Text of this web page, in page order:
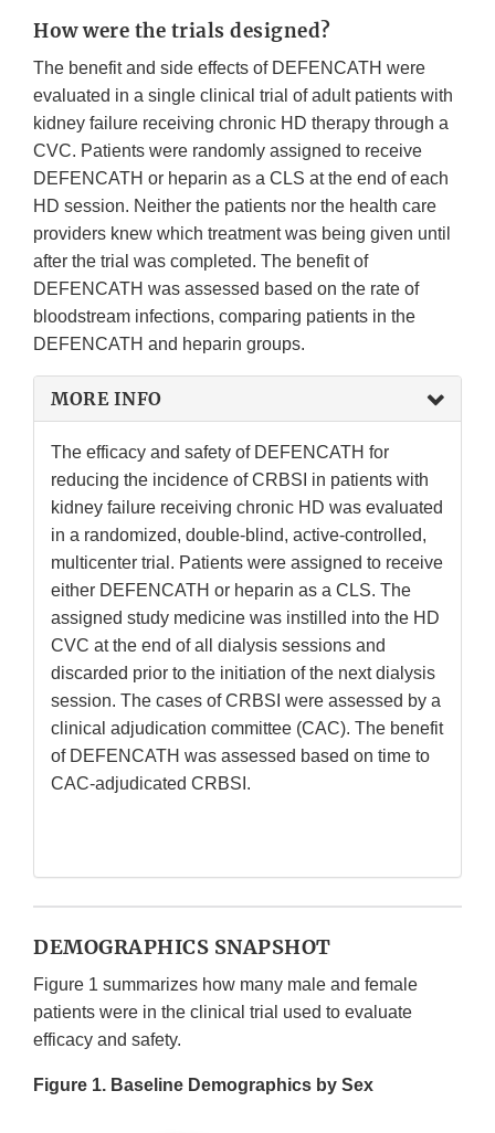
How were the trials designed?
The benefit and side effects of DEFENCATH were
evaluated in a single clinical trial of adult patients with
kidney failure receiving chronic HD therapy through a
CVC. Patients were randomly assigned to receive
DEFENCATH or heparin as a CLS at the end of each
HD session. Neither the patients nor the health care
providers knew which treatment was being given until
after the trial was completed. The benefit of
DEFENCATH was assessed based on the rate of
bloodstream infections, comparing patients in the
DEFENCATH and heparin groups.
MORE INFO
The efficacy and safety of DEFENCATH for
reducing the incidence of CRBSI in patients with
kidney failure receiving chronic HD was evaluated
in a randomized, double-blind, active‑controlled,
multicenter trial. Patients were assigned to receive
either DEFENCATH or heparin as a CLS. The
assigned study medicine was instilled into the HD
CVC at the end of all dialysis sessions and
discarded prior to the initiation of the next dialysis
session. The cases of CRBSI were assessed by a
clinical adjudication committee (CAC). The benefit
of DEFENCATH was assessed based on time to
CAC-adjudicated CRBSI.
DEMOGRAPHICS SNAPSHOT
Figure 1 summarizes how many male and female
patients were in the clinical trial used to evaluate
efficacy and safety.
Figure 1. Baseline Demographics by Sex